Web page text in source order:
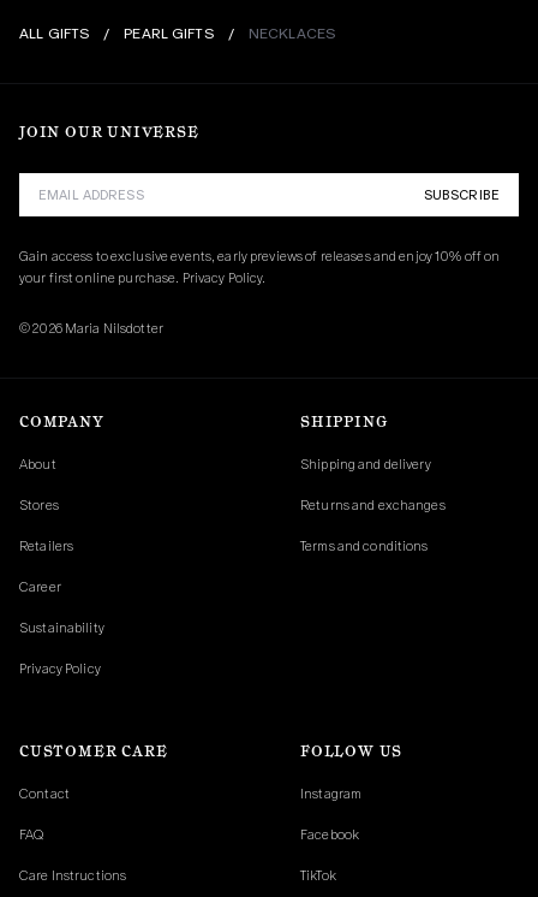
ALL GIFTS / PEARL GIFTS / NECKLACES
COMPANY
About
Stores
Retailers
Career
Sustainability
Privacy Policy
SHIPPING
Shipping and delivery
Returns and exchanges
Terms and conditions
CUSTOMER CARE
Contact
FAQ
Care Instructions
FOLLOW US
Instagram
Facebook
TikTok
JOIN OUR UNIVERSE
SUBSCRIBE
Gain access to exclusive events, early previews of releases and enjoy 10% off on
your first online purchase. Privacy Policy.
© 2026 Maria Nilsdotter